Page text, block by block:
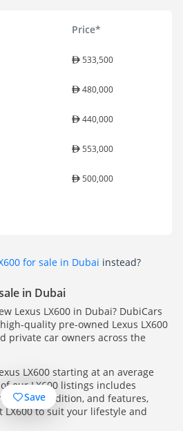
Price*
533,500
480,000
440,000
553,000
500,000
for sale in Dubai instead?
in Dubai
Lexus LX600 in Dubai? DubiCars
quality pre-owned Lexus LX600
private car owners across the
LX600 starting at an average
of our LX600 listings includes
condition, and features,
to suit your lifestyle and
Save